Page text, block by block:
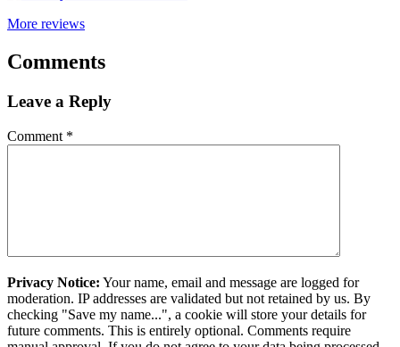
More reviews
Comments
Leave a Reply
Comment *
Privacy Notice: Your name, email and message are logged for
moderation. IP addresses are validated but not retained by us. By
checking "Save my name...", a cookie will store your details for
future comments. This is entirely optional. Comments require